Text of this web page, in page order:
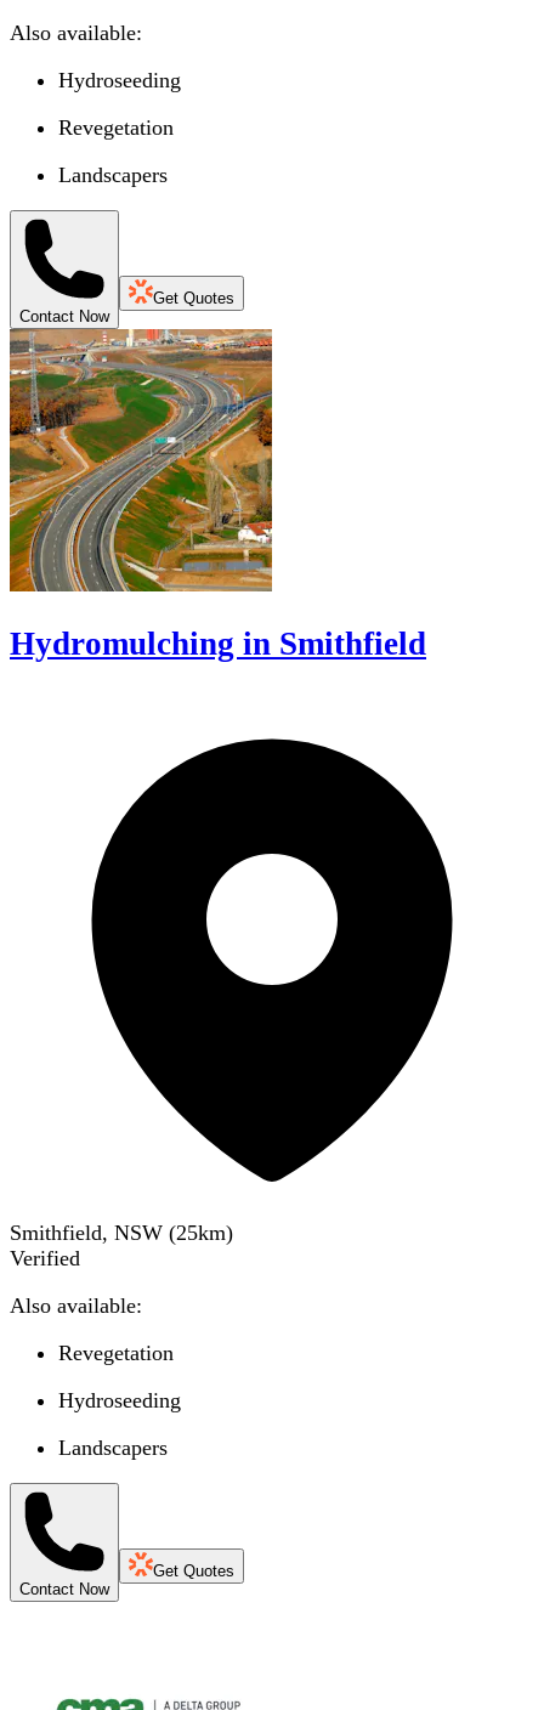
Also available:
Hydroseeding
Revegetation
Landscapers
Contact Now
Get Quotes
Hydromulching in Smithfield
Smithfield, NSW (25km)
Verified
Also available:
Revegetation
Hydroseeding
Landscapers
Contact Now
Get Quotes